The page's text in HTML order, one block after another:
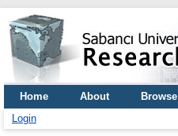
Home About Browse
Login